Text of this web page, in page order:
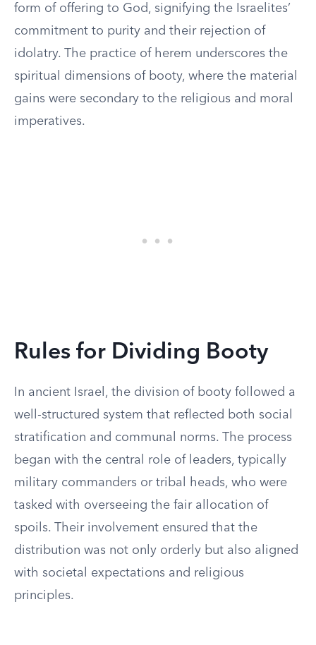
form of offering to God, signifying the Israelites’
commitment to purity and their rejection of
idolatry. The practice of herem underscores the
spiritual dimensions of booty, where the material
gains were secondary to the religious and moral
imperatives.
Rules for Dividing Booty
In ancient Israel, the division of booty followed a
well-structured system that reflected both social
stratification and communal norms. The process
began with the central role of leaders, typically
military commanders or tribal heads, who were
tasked with overseeing the fair allocation of
spoils. Their involvement ensured that the
distribution was not only orderly but also aligned
with societal expectations and religious
principles.